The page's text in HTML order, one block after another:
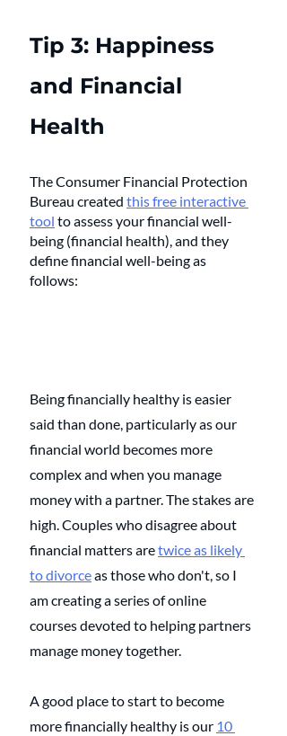
Tip 3: Happiness
and Financial
Health
The Consumer Financial Protection
Bureau created this free interactive
tool to assess your financial well-
being (financial health), and they
define financial well-being as
follows:
Being financially healthy is easier
said than done, particularly as our
financial world becomes more
complex and when you manage
money with a partner. The stakes are
high. Couples who disagree about
financial matters are twice as likely
to divorce as those who don't, so I
am creating a series of online
courses devoted to helping partners
manage money together.
A good place to start to become
more financially healthy is our 10